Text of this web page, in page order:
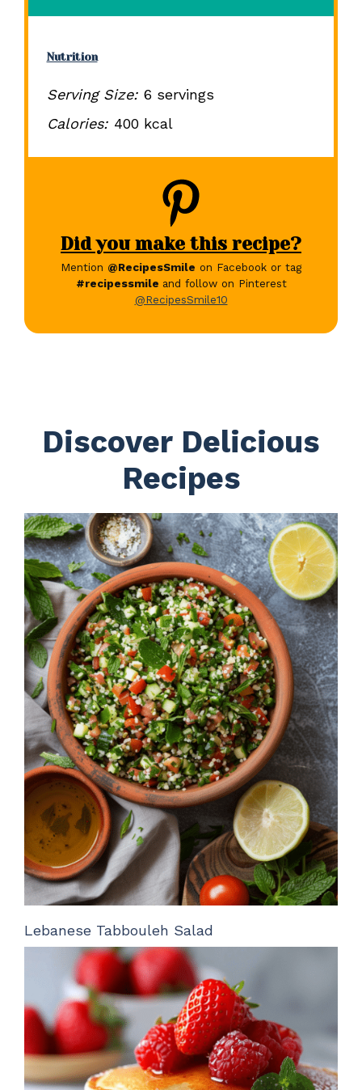
Nutrition
Serving Size: 6 servings
Calories: 400 kcal
Did you make this recipe?
Mention @RecipesSmile on Facebook or tag
#recipessmile and follow on Pinterest
@RecipesSmile10
Discover Delicious
Recipes
Lebanese Tabbouleh Salad